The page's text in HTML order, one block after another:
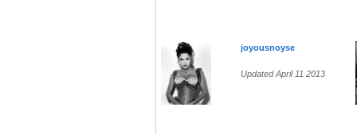
joyousnoyse
Updated April 11 2013